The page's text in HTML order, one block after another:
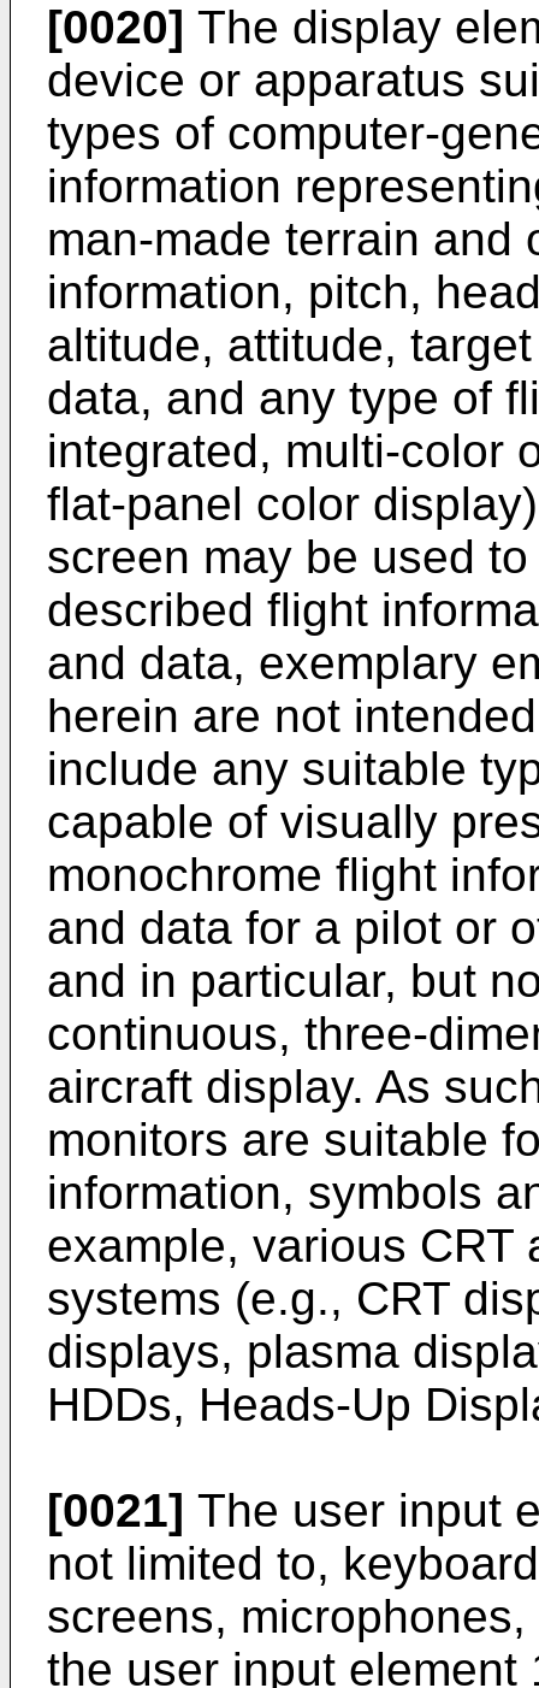
[0020] The display
device or apparatus
types of computer-
information
man-made terrain and
information, pitch,
altitude, attitude,
data, and any type of
integrated, multi-color
flat-panel color
screen may be used
described flight
and data, exemplary
herein are not
include any suitable
capable of visually
monochrome flight
and data for a pilot or
and in particular, but
continuous, three-
aircraft display. As
monitors are suitable
information, symbols
example, various CRT
systems (e.g., CRT
displays, plasma
HDDs, Heads-Up
[0021] The user input
not limited to,
screens,
the user input element